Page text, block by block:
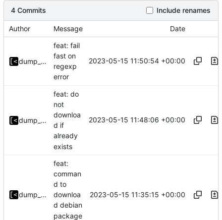
4 Commits Include renames
Author Message Date
dump_stack
feat: fail
fast on
regexp
error
2023-05-15 11:50:54 +00:00
dump_stack
feat: do
not
downloa
d if
already
exists
2023-05-15 11:48:06 +00:00
dump_stack
feat:
comman
d to
downloa
d debian
package
2023-05-15 11:35:15 +00:00